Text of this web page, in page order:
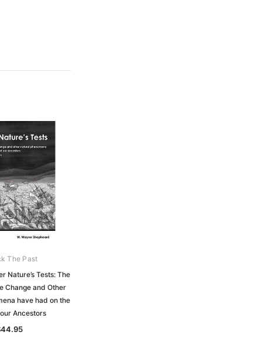
The Past
Nature’s Tests: The
Change and Other
have had on the
Ancestors